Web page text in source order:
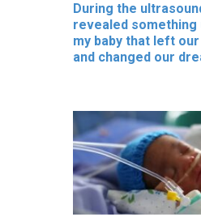
During the
revealed something
my baby that left
and changed our